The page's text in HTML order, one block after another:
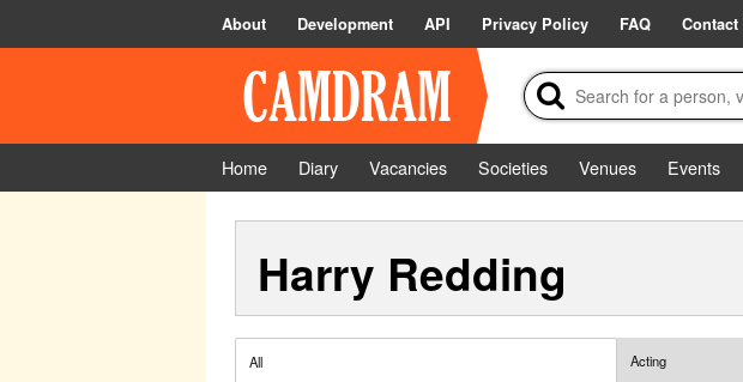
About Development API Privacy Policy FAQ Contact
Home Diary Vacancies Societies Venues Events
Harry Redding
All Acting